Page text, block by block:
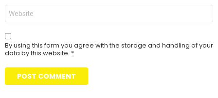
Website
By using this form you agree with the storage and handling of your
data by this website. *